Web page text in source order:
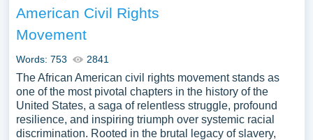
American Civil Rights
Movement
Words: 753 2841
The African American civil rights movement stands as
one of the most pivotal chapters in the history of the
United States, a saga of relentless struggle, profound
resilience, and inspiring triumph over systemic racial
discrimination. Rooted in the brutal legacy of slavery,